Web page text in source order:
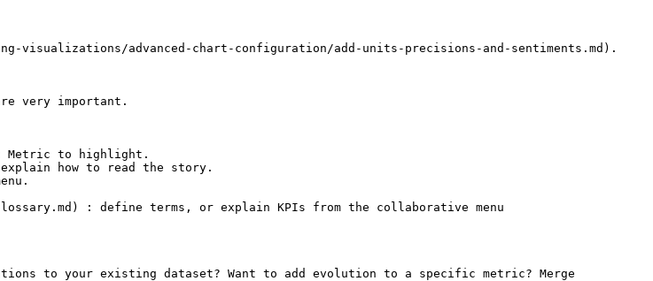
advanced-chart-configuration/add-units-precisions-and-sentiments.md).
very important.
Metric to highlight.
how to read the story.
: define terms, or explain KPIs from the collaborative menu
to your existing dataset? Want to add evolution to a specific metric? Merge